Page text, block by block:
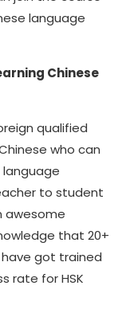
language
Chinese
qualified
who can
to student
awesome
that 20+
got trained
rate for HSK